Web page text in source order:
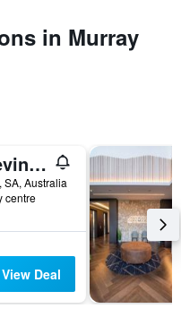
in Murray
River Devine Murray Bridge
SA, Australia
centre
View Deal